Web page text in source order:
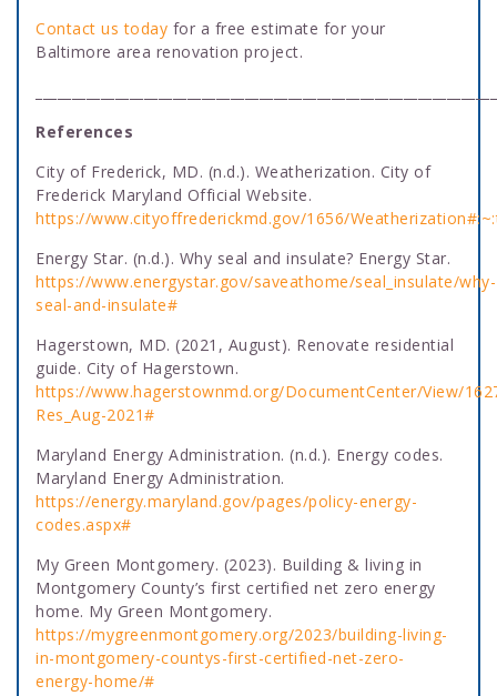
Contact us today for a free estimate for your
Baltimore area renovation project.
References
City of Frederick, MD. (n.d.). Weatherization. City of
Frederick Maryland Official Website.
https://www.cityoffrederickmd.gov/1656/
Energy Star. (n.d.). Why seal and insulate? Energy Star.
https://www.energystar.gov/saveathome/seal_insulate/why-
seal-and-insulate#
Hagerstown, MD. (2021, August). Renovate residential
guide. City of Hagerstown.
https://www.hagerstownmd.org/DocumentCenter/View/
Res_Aug-2021#
Maryland Energy Administration. (n.d.). Energy codes.
Maryland Energy Administration.
https://energy.maryland.gov/pages/policy-energy-
codes.aspx#
My Green Montgomery. (2023). Building & living in
Montgomery County’s first certified net zero energy
home. My Green Montgomery.
https://mygreenmontgomery.org/2023/building-living-
in-montgomery-countys-first-certified-net-zero-
energy-home/#